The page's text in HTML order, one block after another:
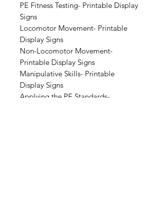
PE Fitness Testing- Printable Display
Signs
Locomotor Movement- Printable
Display Signs
Non-Locomotor Movement-
Printable Display Signs
Manipulative Skills- Printable
Display Signs
Applying the PE Standards-